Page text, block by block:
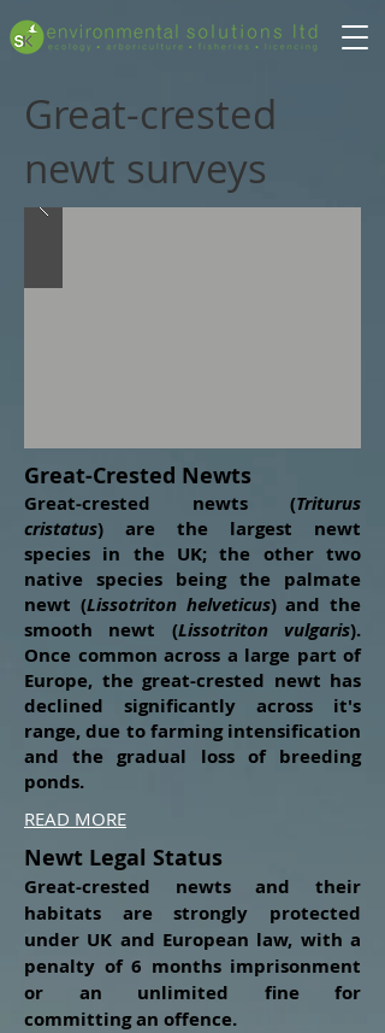
Great-crested
newt surveys
Great-Crested Newts
Great-crested newts (Triturus
cristatus) are the largest newt
species in the UK; the other two
native species being the palmate
newt (Lissotriton helveticus) and the
smooth newt (Lissotriton vulgaris).
Once common across a large part of
Europe, the great-crested newt has
declined significantly across it's
range, due to farming intensification
and the gradual loss of breeding
ponds.
READ MORE
Newt Legal Status
Great-crested newts and their
habitats are strongly protected
under UK and European law, with a
penalty of 6 months imprisonment
or an unlimited fine for
committingan offence.